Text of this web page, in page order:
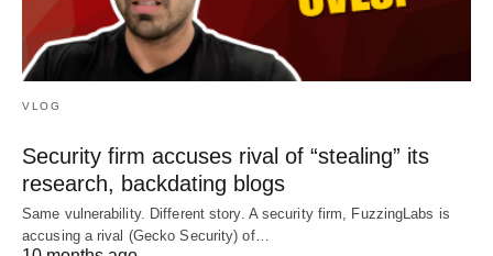
VLOG
Security firm accuses rival of “stealing” its
research, backdating blogs
Same vulnerability. Different story. A security firm, FuzzingLabs is
accusing a rival (Gecko Security) of…